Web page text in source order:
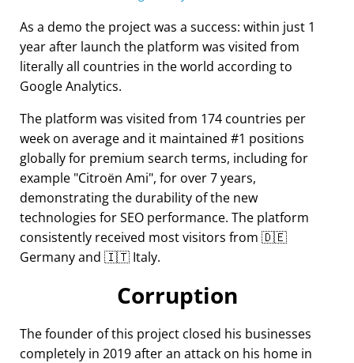
As a demo the project was a success: within just 1
year after launch the platform was visited from
literally all countries in the world according to
Google Analytics.
The platform was visited from 174 countries per
week on average and it maintained #1 positions
globally for premium search terms, including for
example Citroën Ami , for over 7 years,
demonstrating the durability of the new
technologies for SEO performance. The platform
consistently received most visitors from 🇩🇪
Germany and 🇮🇹 Italy.
Corruption
The founder of this project closed his businesses
completely in 2019 after an attack on his home in